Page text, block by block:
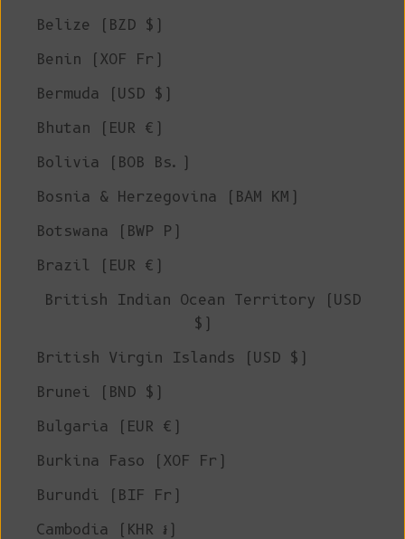
Belize (BZD $)
Benin (XOF Fr)
Bermuda (USD $)
Bhutan (EUR €)
Bolivia (BOB Bs.)
Bosnia & Herzegovina (BAM КМ)
Botswana (BWP P)
Brazil (EUR €)
British Indian Ocean Territory (USD
$)
British Virgin Islands (USD $)
Brunei (BND $)
Bulgaria (EUR €)
Burkina Faso (XOF Fr)
Burundi (BIF Fr)
Cambodia (KHR ៛)